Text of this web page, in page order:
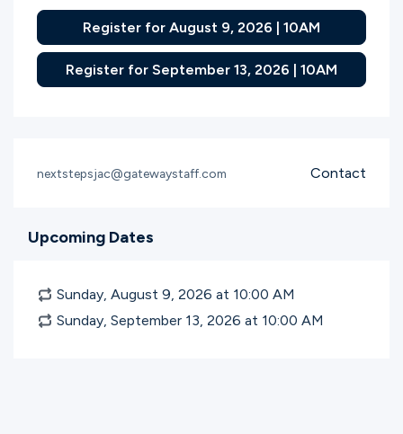
Register for August 9, 2026 | 10AM
Register for September 13, 2026 | 10AM
nextstepsjac@gatewaystaff.com Contact
Upcoming Dates
Sunday, August 9, 2026 at 10:00 AM
Sunday, September 13, 2026 at 10:00 AM